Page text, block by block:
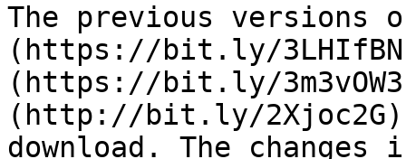
The previous
(https://bit.ly/
(https://bit.ly/
(http://bit.ly/
download. The